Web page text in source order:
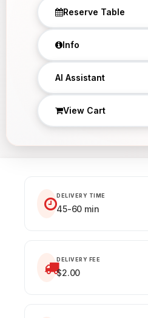
Reserve Table
Info
AI Assistant
View Cart
DELIVERY TIME
45-60 min
DELIVERY FEE
$2.00